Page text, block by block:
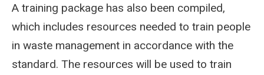
A training package has also been compiled,
which includes resources needed to train people
in waste management in accordance with the
standard. The resources will be used to train